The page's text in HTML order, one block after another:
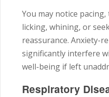
You may notice
licking, whining, or
reassurance. Anxiety-
significantly interfere
well-being if left
Respiratory